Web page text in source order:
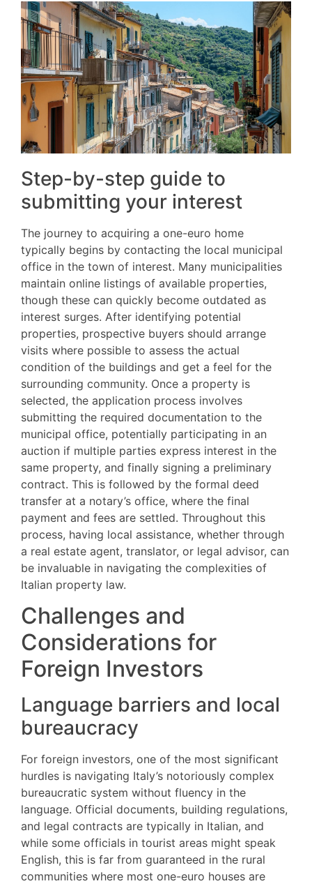
Step-by-step guide to
submitting your interest
The journey to acquiring a one-euro home
typically begins by contacting the local municipal
office in the town of interest. Many municipalities
maintain online listings of available properties,
though these can quickly become outdated as
interest surges. After identifying potential
properties, prospective buyers should arrange
visits where possible to assess the actual
condition of the buildings and get a feel for the
surrounding community. Once a property is
selected, the application process involves
submitting the required documentation to the
municipal office, potentially participating in an
auction if multiple parties express interest in the
same property, and finally signing a preliminary
contract. This is followed by the formal deed
transfer at a notary’s office, where the final
payment and fees are settled. Throughout this
process, having local assistance, whether through
a real estate agent, translator, or legal advisor, can
be invaluable in navigating the complexities of
Italian property law.
Challenges and
Considerations for
Foreign Investors
Language barriers and local
bureaucracy
For foreign investors, one of the most significant
hurdles is navigating Italy’s notoriously complex
bureaucratic system without fluency in the
language. Official documents, building regulations,
and legal contracts are typically in Italian, and
while some officials in tourist areas might speak
English, this is far from guaranteed in the rural
communities where most one-euro houses are